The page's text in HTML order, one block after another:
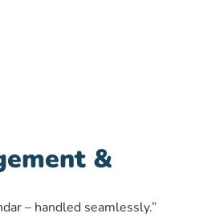
&
– handled seamlessly.”